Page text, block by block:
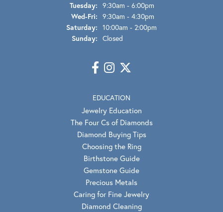
Tuesday: 9:30am - 6:00pm
Wed-Fri: Wednesday - Friday:
9:30am - 4:30pm
Saturday: 10:00am - 2:00pm
Sunday: Closed
EDUCATION
Jewelry Education
The Four Cs of Diamonds
Diamond Buying Tips
Choosing the Ring
Birthstone Guide
Gemstone Guide
Precious Metals
Caring for Fine Jewelry
Diamond Cleaning